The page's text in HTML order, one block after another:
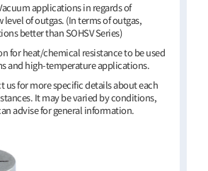
applications in regards of
level of outgas. (In terms of outgas,
better than SOHSV Series)
for heat/chemical resistance to be used
and high-temperature applications.
us for more specific details about each
It may be varied by conditions,
advise for general information.